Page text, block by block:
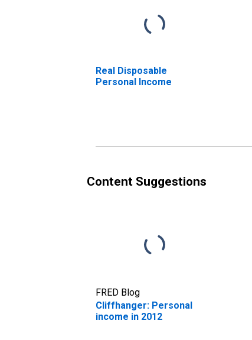
Real Disposable
Personal Income
Content Suggestions
FRED Blog
Cliffhanger: Personal
income in 2012